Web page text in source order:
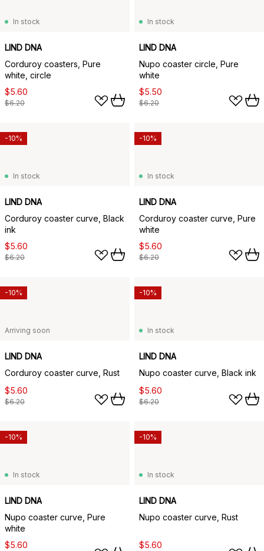
In stock
LIND DNA
Corduroy coasters, Pure
white, circle
$5.60
$6.20
In stock
LIND DNA
Nupo coaster circle, Pure
white
$5.50
$6.20
In stock
LIND DNA
Corduroy coaster curve, Black
ink
$5.60
$6.20
-10%
In stock
LIND DNA
Corduroy coaster curve, Pure
white
$5.60
$6.20
-10%
Arriving soon
LIND DNA
Corduroy coaster curve, Rust
$5.60
$6.20
-10%
In stock
LIND DNA
Nupo coaster curve, Black ink
$5.60
$6.20
-10%
In stock
LIND DNA
Nupo coaster curve, Pure
white
$5.60
-10%
In stock
LIND DNA
Nupo coaster curve, Rust
$5.60
-10%